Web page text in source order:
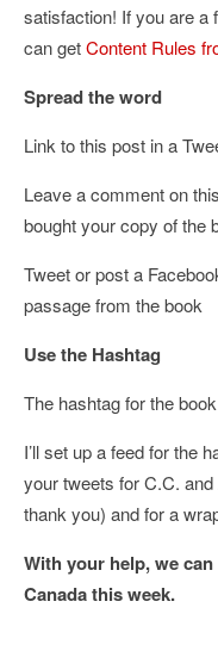
satisfaction! If you are a
can getContent Rules
Spread the word
Link to this post in a
Leave a comment on
bought your copy of the
Tweet or post a
passage from the book
Use the Hashtag
The hashtag for the
I’ll set up a feed for the
your tweets for C.C. and
thank you) and for a
With your help, we
Canada this week.